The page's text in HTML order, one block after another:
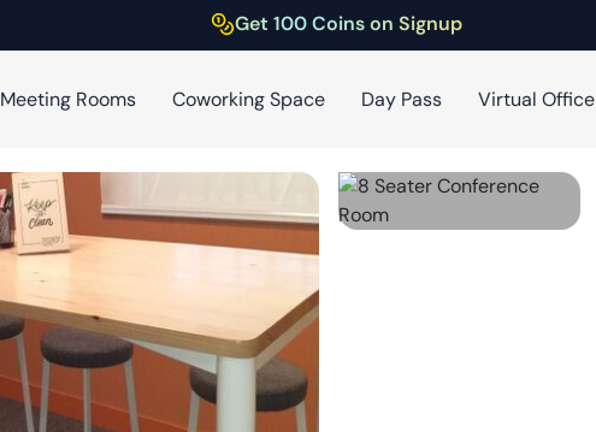
Get 100 Coins on Signup
Meeting Rooms Coworking Space Day Pass Virtual Office